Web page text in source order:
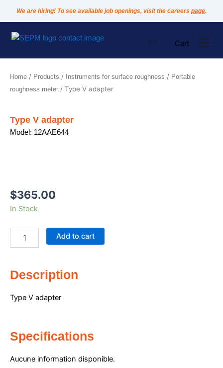
We are hiring! To see available job openings, visit the careers page.
FR
Home / Products / Instruments for surface roughness / Portable
roughness meter / Type V adapter
Type V adapter
Model: 12AAE644
$365.00
In Stock
Type
adapter
quantity
Add to cart
Description
Type V adapter
Specifications
Aucune information disponible.